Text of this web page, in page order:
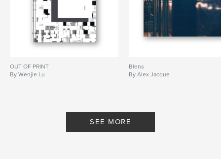
OUT OF PRINT
By Wenjie Lu
Blens
By Alex Jacque
SEE MORE